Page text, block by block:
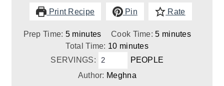
Print Recipe Pin Rate
Prep Time: 5minutes
minutes Cook Time:5minutes
minutes
Total Time: 10minutes
minutes
SERVINGS:
PEOPLE
Author: Meghna